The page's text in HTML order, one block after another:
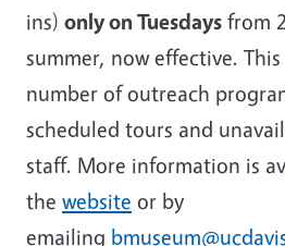
ins) only on Tuesdays from
summer, now effective.
number of outreach
scheduled tours and
staff. More information is
the website or by
emailing